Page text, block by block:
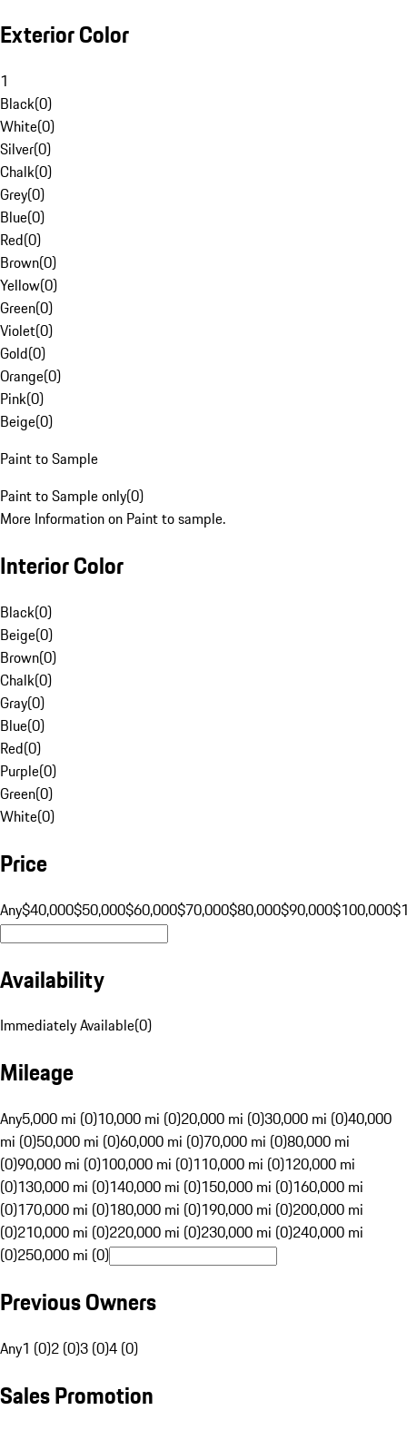
Exterior Color
1
Black(0)
White(0)
Silver(0)
Chalk(0)
Grey(0)
Blue(0)
Red(0)
Brown(0)
Yellow(0)
Green(0)
Violet(0)
Gold(0)
Orange(0)
Pink(0)
Beige(0)
Paint to Sample
Paint to Sample only(0)
More Information on Paint to sample.
Interior Color
Black(0)
Beige(0)
Brown(0)
Chalk(0)
Gray(0)
Blue(0)
Red(0)
Purple(0)
Green(0)
White(0)
Price
Any$40,000$50,000$60,000$70,000$80,000$90,000$100,000
Availability
Immediately Available(0)
Mileage
Any5,000 mi (0)10,000 mi (0)20,000 mi (0)30,000 mi (0)40,000
mi (0)50,000 mi (0)60,000 mi (0)70,000 mi (0)80,000 mi
(0)90,000 mi (0)100,000 mi (0)110,000 mi (0)120,000 mi
(0)130,000 mi (0)140,000 mi (0)150,000 mi (0)160,000 mi
(0)170,000 mi (0)180,000 mi (0)190,000 mi (0)200,000 mi
(0)210,000 mi (0)220,000 mi (0)230,000 mi (0)240,000 mi
(0)250,000 mi (0)
Previous Owners
Any1 (0)2 (0)3 (0)4 (0)
Sales Promotion